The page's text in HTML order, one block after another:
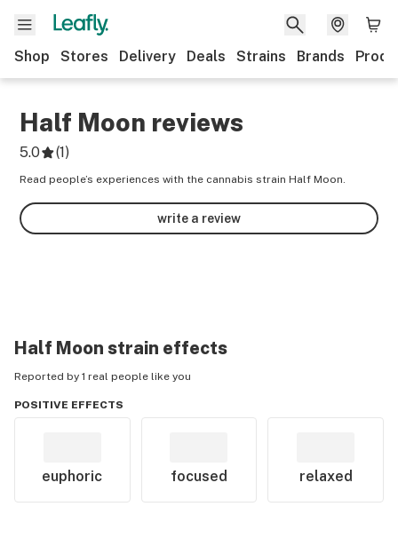
Shop Stores Delivery Deals Strains Brands
Half Moon reviews
5.0 (1)
Read people’s experiences with the cannabis strain Half Moon.
write a review
Half Moon strain effects
Reported by 1 real people like you
POSITIVE EFFECTS
euphoric focused relaxed